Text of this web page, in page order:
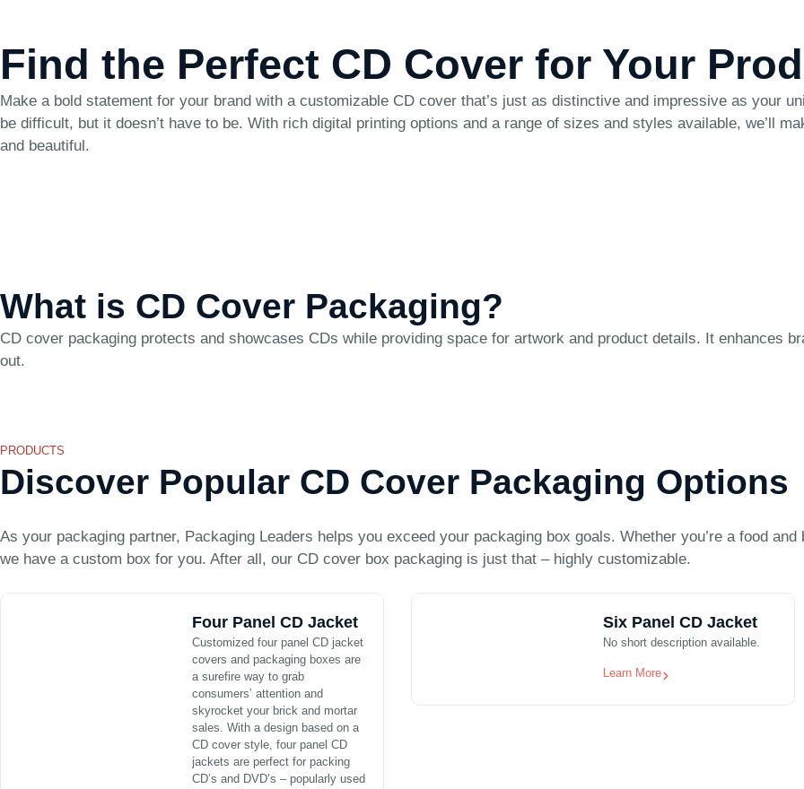
Find the Perfect CD Cover for Your
Make a bold statement for your brand with a customizable CD cover that’s just as distinctive and impressive as your
be difficult, but it doesn’t have to be. With rich digital printing options and a range of sizes and styles available, we’ll
and beautiful.
What is CD Cover Packaging?
CD cover packaging protects and showcases CDs while providing space for artwork and product details. It enhances
out.
PRODUCTS
Discover Popular CD Cover Packaging Options
As your packaging partner, Packaging Leaders helps you exceed your packaging box goals. Whether you’re a food
we have a custom box for you. After all, our CD cover box packaging is just that – highly customizable.
Four Panel CD Jacket
Customized four panel CD jacket
covers and packaging boxes are
a surefire way to grab
consumers’ attention and
skyrocket your brick and mortar
sales. With a design based on a
CD cover style, four panel CD
jackets are perfect for packing
CD’s and DVD’s – popularly used
Six Panel CD Jacket
No short description available.
Learn More